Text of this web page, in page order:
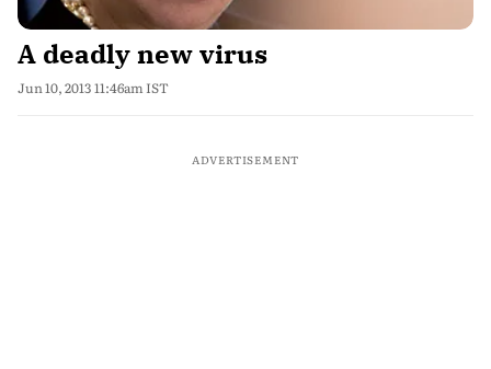
A deadly new virus
Jun 10, 2013 11:46am IST
ADVERTISEMENT